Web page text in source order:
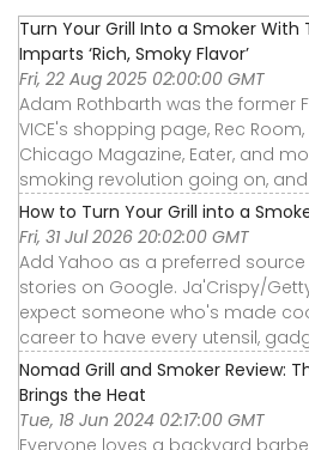
Turn Your Grill Into a Smoker With
Imparts ‘Rich, Smoky Flavor’
Fri, 22 Aug 2025 02:00:00 GMT
Adam Rothbarth was the former
VICE's shopping page, Rec
Chicago Magazine, Eater, and
smoking revolution going on, and
How to Turn Your Grill into a
Fri, 31 Jul 2026 20:02:00 GMT
Add Yahoo as a preferred
stories on Google. Ja'Crispy/
expect someone who's made
career to have every utensil,
Nomad Grill and Smoker Review:
Brings the Heat
Tue, 18 Jun 2024 02:17:00 GMT
Everyone loves a backyard